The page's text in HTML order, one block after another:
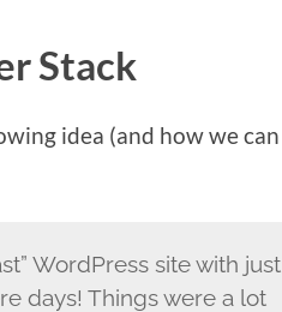
Stack
idea (and how we can
WordPress site with just
days! Things were a lot